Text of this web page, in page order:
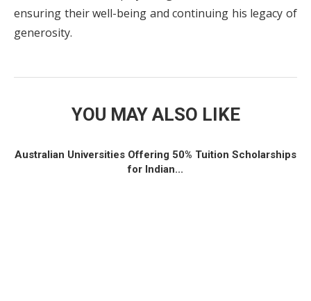
ensuring their well-being and continuing his legacy of
generosity.
YOU MAY ALSO LIKE
Australian Universities Offering 50% Tuition Scholarships
for Indian...